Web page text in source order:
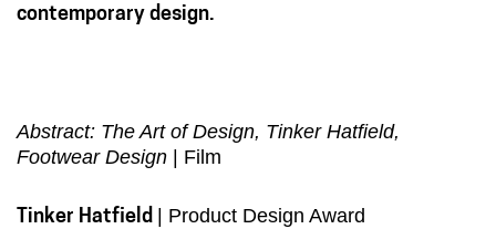
contemporary design.
Abstract: The Art of Design, Tinker Hatfield,
Footwear Design | Film
Tinker Hatfield | Product Design Award